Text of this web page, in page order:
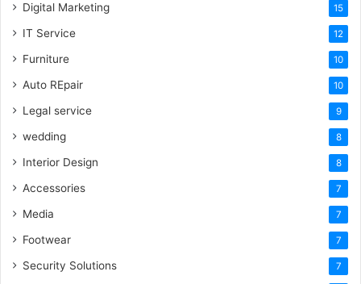
Digital Marketing 15
IT Service 12
Furniture 10
Auto REpair 10
Legal service 9
wedding 8
Interior Design 8
Accessories 7
Media 7
Footwear 7
Security Solutions 7